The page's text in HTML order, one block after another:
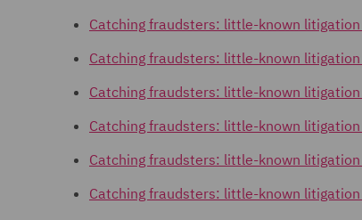
Catching fraudsters: little-known
Catching fraudsters: little-known
Catching fraudsters: little-known
Catching fraudsters: little-known
Catching fraudsters: little-known
Catching fraudsters: little-known